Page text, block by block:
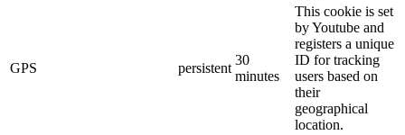
GPS persistent
30
minutes
This cookie is set
by Youtube and
registers a unique
ID for tracking
users based on
their
geographical
location.